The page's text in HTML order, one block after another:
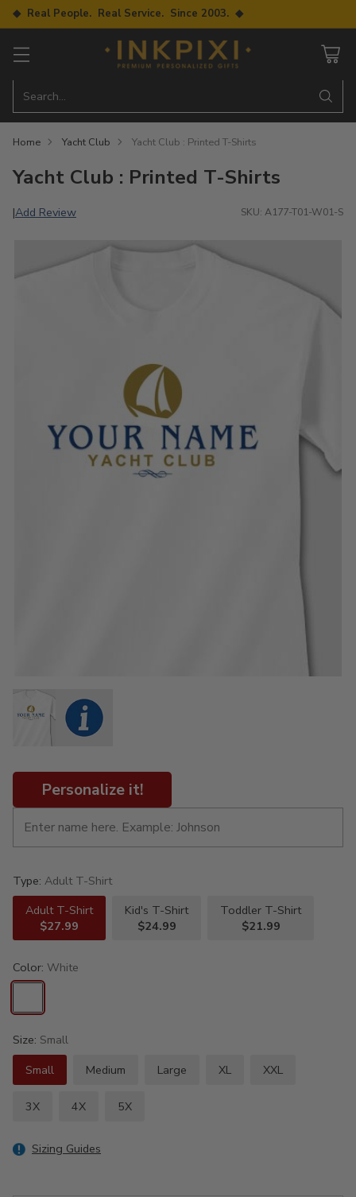
◆ Real People. Real Service. Since 2003. ◆
Search…
Home Yacht Club Yacht Club : Printed T-Shirts
Yacht Club : Printed T-Shirts
|Add Review SKU: A177-T01-W01-S
Personalize it!
Type: Adult T-Shirt
Adult T-Shirt
$27.99
Kid's T-Shirt
$24.99
Toddler T-Shirt
$21.99
Color: White
Size: Small
Small
Medium Large XL XXL
3X 4X 5X
Sizing Guides